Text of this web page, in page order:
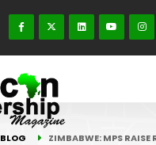
BLOG ZIMBABWE: MPS RAISE